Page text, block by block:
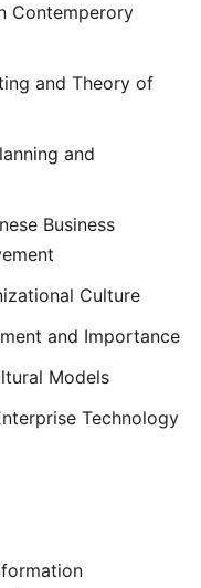
Contemperory
and Theory of
and
Business
Culture
and Importance
Models
Technology